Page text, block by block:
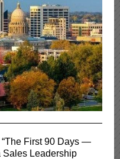
“The First 90 Days —
Sales Leadership